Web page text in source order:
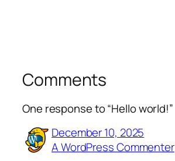
Comments
One response to “Hello world!”
December 10, 2025
A WordPress Commenter